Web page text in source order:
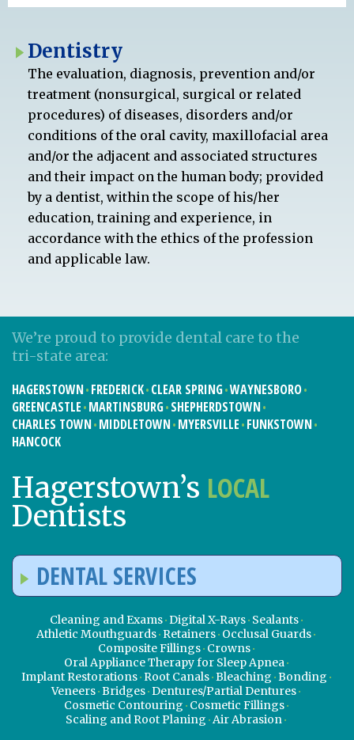
Dentistry
The evaluation, diagnosis, prevention and/or
treatment (nonsurgical, surgical or related
procedures) of diseases, disorders and/or
conditions of the oral cavity, maxillofacial area
and/or the adjacent and associated structures
and their impact on the human body; provided
by a dentist, within the scope of his/her
education, training and experience, in
accordance with the ethics of the profession
and applicable law.
We’re proud to provide dental care to the
tri-state area:
HAGERSTOWN FREDERICK CLEAR SPRING WAYNESBORO
GREENCASTLE MARTINSBURG SHEPHERDSTOWN
CHARLES TOWN MIDDLETOWN MYERSVILLE FUNKSTOWN
HANCOCK
Hagerstown’s LOCAL
Dentists
DENTAL SERVICES
Cleaning and Exams Digital X-Rays Sealants
Athletic Mouthguards Retainers Occlusal Guards
Composite Fillings Crowns
Oral Appliance Therapy for Sleep Apnea
Implant Restorations Root Canals Bleaching Bonding
Veneers Bridges Dentures/Partial Dentures
Cosmetic Contouring Cosmetic Fillings
Scaling and Root Planing Air Abrasion